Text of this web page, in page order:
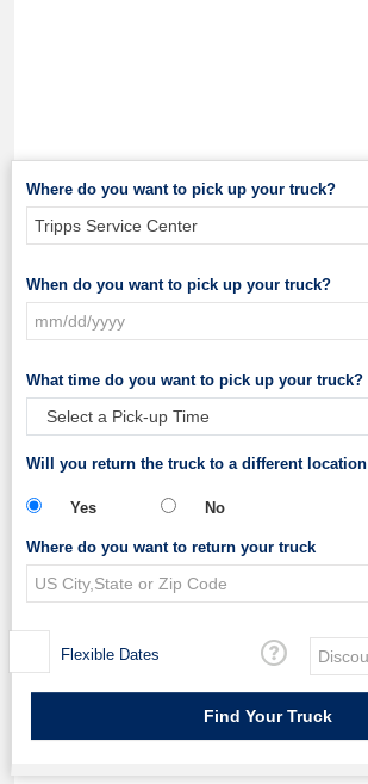
Where do you want to pick up your truck?
When do you want to pick up your truck?
What time do you want to pick up your truck?
Will you return the truck to a different location
Yes No
Where do you want to return your truck
Flexible Dates